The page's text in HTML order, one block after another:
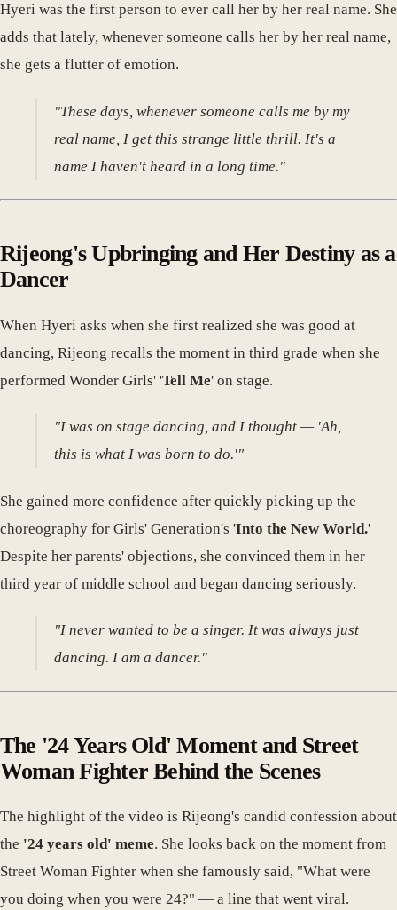
Hyeri was the first person to ever call her by her real name. She
adds that lately, whenever someone calls her by her real name,
she gets a flutter of emotion.
"These days, whenever someone calls me by my
real name, I get this strange little thrill. It's a
name I haven't heard in a long time."
Rijeong's Upbringing and Her Destiny as a
Dancer
When Hyeri asks when she first realized she was good at
dancing, Rijeong recalls the moment in third grade when she
performed Wonder Girls' 'Tell Me' on stage.
"I was on stage dancing, and I thought — 'Ah,
this is what I was born to do.'"
She gained more confidence after quickly picking up the
choreography for Girls' Generation's 'Into the New World.'
Despite her parents' objections, she convinced them in her
third year of middle school and began dancing seriously.
"I never wanted to be a singer. It was always just
dancing. I am a dancer."
The '24 Years Old' Moment and Street
Woman Fighter Behind the Scenes
The highlight of the video is Rijeong's candid confession about
the '24 years old' meme. She looks back on the moment from
Street Woman Fighter when she famously said, "What were
you doing when you were 24?" — a line that went viral.